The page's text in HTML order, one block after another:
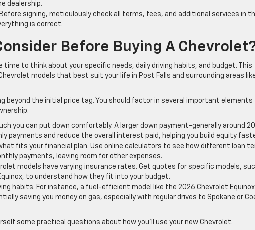
dealership.
Before signing, meticulously check all terms, fees, and additional services in
is correct.
Before Buying A
time to think about your specific needs, daily driving habits, and budget. This
models that best suit your life in Post Falls and surrounding areas
beyond the initial price tag. You should factor in several important elements
you can put down comfortably. A larger down payment-generally around
payments and reduce the overall interest paid, helping you build equity
fits your financial plan. Use online calculators to see how different loan
payments, leaving room for other expenses.
models have varying insurance rates. Get quotes for specific models,
to understand how they fit into your budget.
habits. For instance, a fuel-efficient model like the 2026 Chevrolet
saving you money on gas, especially with regular drives to Spokane or
some practical questions about how you’ll use your new Chevrolet.